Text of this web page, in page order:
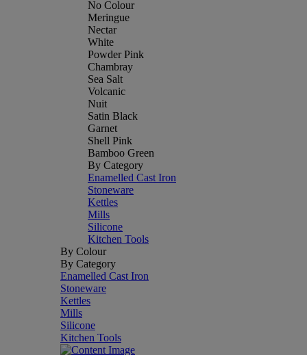
No Colour
Meringue
Nectar
White
Powder Pink
Chambray
Sea Salt
Volcanic
Nuit
Satin Black
Garnet
Shell Pink
Bamboo Green
By Category
Enamelled Cast Iron
Stoneware
Kettles
Mills
Silicone
Kitchen Tools
By Colour
By Category
Enamelled Cast Iron
Stoneware
Kettles
Mills
Silicone
Kitchen Tools